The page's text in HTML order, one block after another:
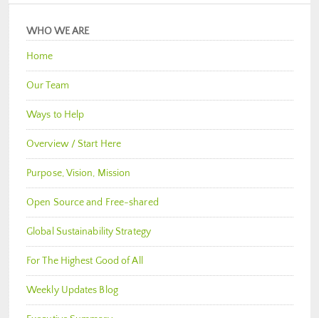
WHO WE ARE
Home
Our Team
Ways to Help
Overview / Start Here
Purpose, Vision, Mission
Open Source and Free-shared
Global Sustainability Strategy
For The Highest Good of All
Weekly Updates Blog